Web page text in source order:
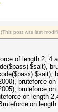
(This post was last
of length 2, 4
bruteforce
bruteforce
on length
on